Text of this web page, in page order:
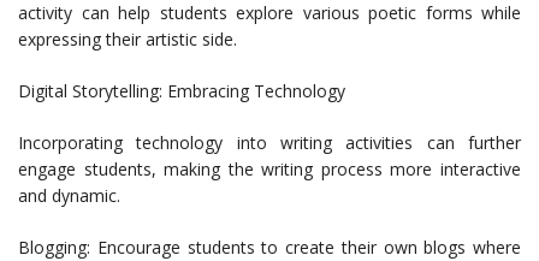
activity can help students explore various poetic forms while
expressing their artistic side.
Digital Storytelling: Embracing Technology
Incorporating technology into writing activities can further
engage students, making the writing process more interactive
and dynamic.
Blogging: Encourage students to create their own blogs where